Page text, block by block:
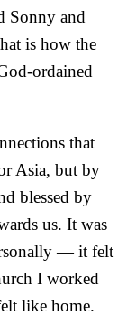
Sonny and
is how the
ordained
that
Asia, but by
blessed by
us. It was
— it felt
I worked
like home.